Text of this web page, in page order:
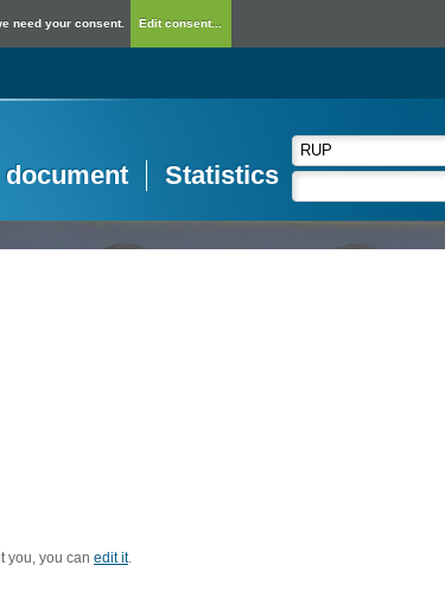
need your consent. Edit consent...
document Statistics
you, you can edit it.